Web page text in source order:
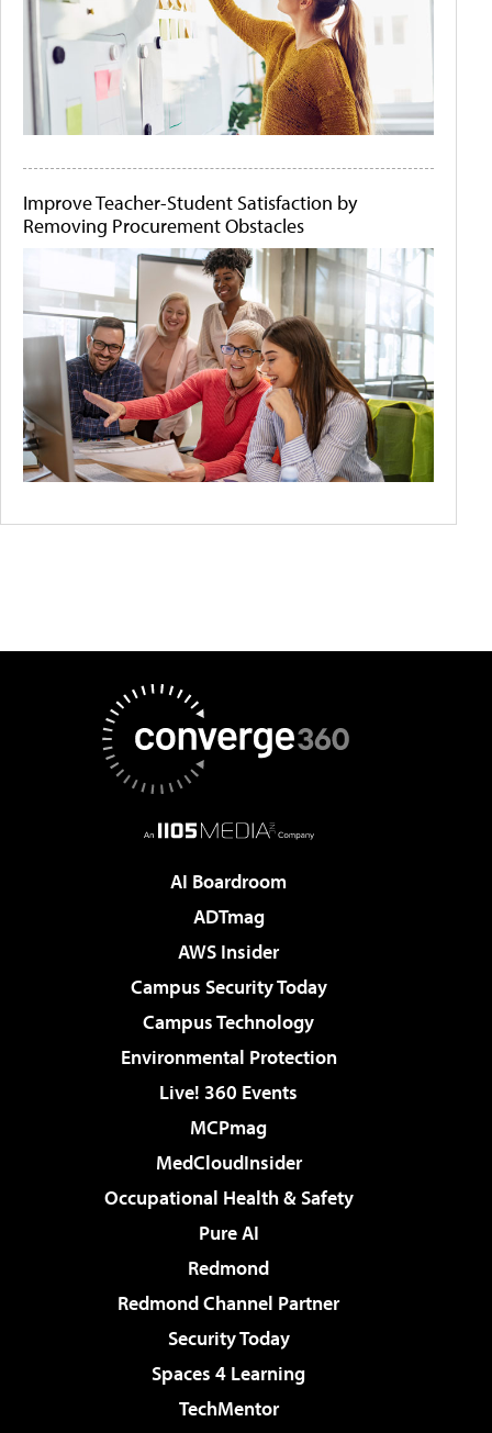
Improve Teacher-Student Satisfaction by
Removing Procurement Obstacles
AI Boardroom
ADTmag
AWS Insider
Campus Security Today
Campus Technology
Environmental Protection
Live! 360 Events
MCPmag
MedCloudInsider
Occupational Health & Safety
Pure AI
Redmond
Redmond Channel Partner
Security Today
Spaces 4 Learning
TechMentor